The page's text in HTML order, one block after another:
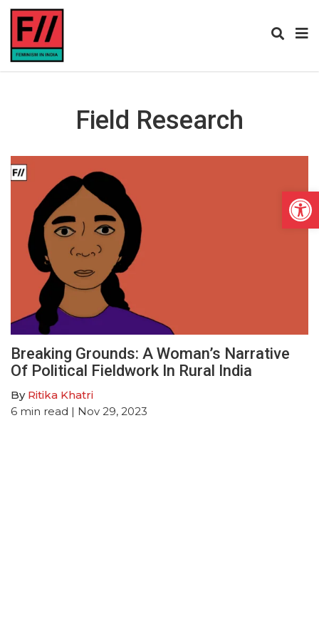
Field Research
Breaking Grounds: A Woman’s Narrative
Of Political Fieldwork In Rural India
By Ritika Khatri
6 min read | Nov 29, 2023